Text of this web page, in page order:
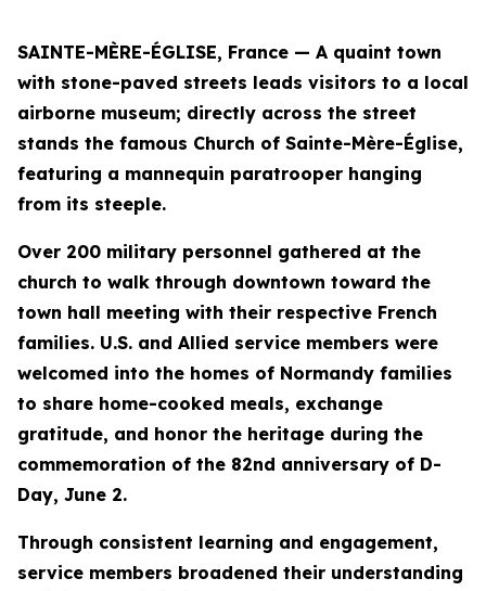
SAINTE-MÈRE-ÉGLISE, France — A quaint town
with stone-paved streets leads visitors to a local
airborne museum; directly across the street
stands the famous Church of Sainte-Mère-Église,
featuring a mannequin paratrooper hanging
from its steeple.
Over 200 military personnel gathered at the
church to walk through downtown toward the
town hall meeting with their respective French
families. U.S. and Allied service members were
welcomed into the homes of Normandy families
to share home-cooked meals, exchange
gratitude, and honor the heritage during the
commemoration of the 82nd anniversary of D-
Day, June 2.
Through consistent learning and engagement,
service members broadened their understanding